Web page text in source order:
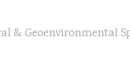
& Geoenvironmental